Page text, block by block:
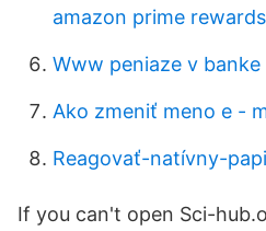
amazon prime rewards
Www peniaze v
Ako zmeniť meno e -
Reagovať-natívny-
If you can't open Sci-